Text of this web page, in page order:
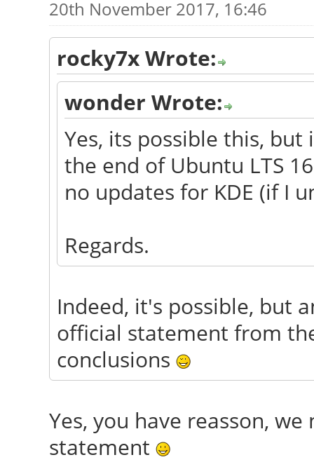
20th November 2017, 16:46
rocky7x Wrote:
wonder Wrote:
Yes, its possible this,
the end of Ubuntu LTS
no updates for KDE (if I
Regards.
Indeed, it's possible, but
official statement from
conclusions
Yes, you have reasson,
statement